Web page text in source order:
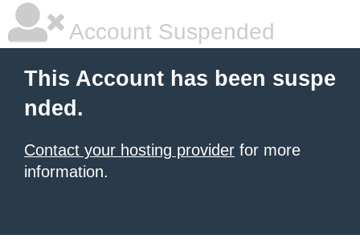
Account Suspended
This Account has been suspe
nded.
Contact your hosting provider for more
information.